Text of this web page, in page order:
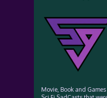
Movie, Book and